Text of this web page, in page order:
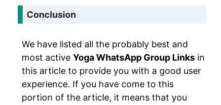
Conclusion
We have listed all the probably best and
most active Yoga WhatsApp Group Links in
this article to provide you with a good user
experience. If you have come to this
portion of the article, it means that you